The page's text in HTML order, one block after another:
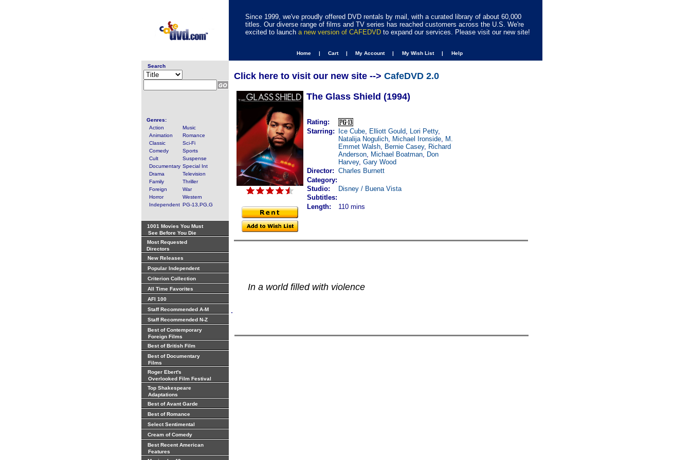
Since 1999, we've proudly offered DVD rentals by mail, with a curated library of about 60,000
titles. Our diverse range of films and TV series has reached customers across the U.S. We're
excited to launch a new version of CAFEDVD to expand our services. Please visit our new site!
Home | Cart | My Account | My Wish List | Help
Search
Genres:
Action
Music
Animation
Romance
Classic
Sci-Fi
Comedy
Sports
Cult
Suspense
Documentary Special Int
Drama
Television
Family
Thriller
Foreign
War
Horror
Western
Independent PG-13,PG,G
1001 Movies You Must
See Before You Die
Most Requested
Directors
New Releases
Popular Independent
Criterion Collection
All Time Favorites
AFI 100
Staff Recommended A-M
Staff Recommended N-Z
Best of Contemporary
Foreign Films
Best of British Film
Best of Documentary
Films
Roger Ebert's
Overlooked Film Festival
Top Shakespeare
Adaptations
Best of Avant Garde
Best of Romance
Select Sentimental
Cream of Comedy
Best Recent American
Features
.
Click here to visit our new site --> CafeDVD 2.0
The Glass Shield (1994)
Rating:
Starring:
Ice Cube, Elliott Gould, Lori Petty,
Natalija Nogulich, Michael Ironside, M.
Emmet Walsh, Bernie Casey, Richard
Anderson, Michael Boatman, Don
Harvey, Gary Wood
Director: Charles Burnett
Category:
Studio:
Disney / Buena Vista
Subtitles:
Length:
110 mins
In a world filled with violence